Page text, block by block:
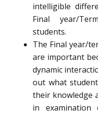
intelligible
Final year/
students.
The Final year/
are important
dynamic
out what
their knowledge
in examination